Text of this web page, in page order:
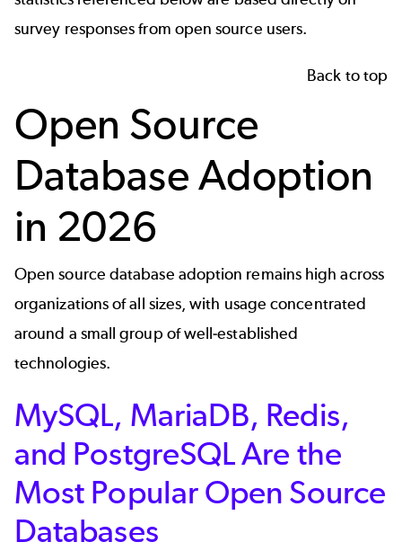
survey responses from open source users.
Back to top
Open Source
Database Adoption
in 2026
Open source database adoption remains high across
organizations of all sizes, with usage concentrated
around a small group of well‑established
technologies.
MySQL, MariaDB, Redis,
and PostgreSQL Are the
Most Popular Open Source
Databases